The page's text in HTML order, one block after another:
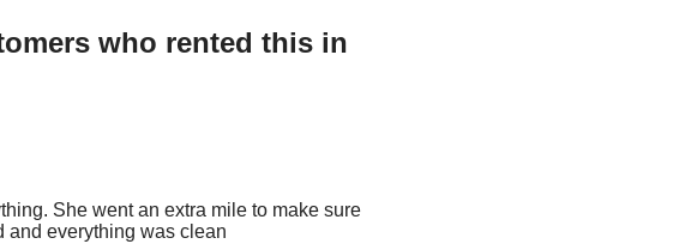
who rented this in
She went an extra mile to make sure
and everything was clean